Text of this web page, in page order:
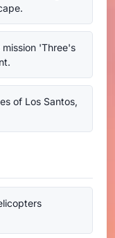
'Three's
of Los Santos,